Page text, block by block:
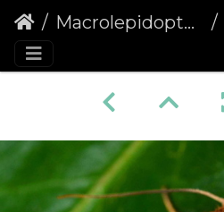
Macrolepidoptera